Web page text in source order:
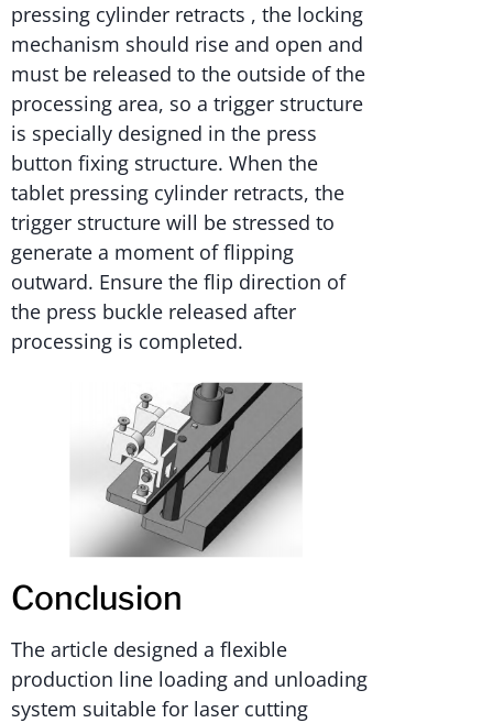
pressing cylinder retracts , the locking
mechanism should rise and open and
must be released to the outside of the
processing area, so a trigger structure
is specially designed in the press
button fixing structure. When the
tablet pressing cylinder retracts, the
trigger structure will be stressed to
generate a moment of flipping
outward. Ensure the flip direction of
the press buckle released after
processing is completed.
Conclusion
The article designed a flexible
production line loading and unloading
system suitable for laser cutting